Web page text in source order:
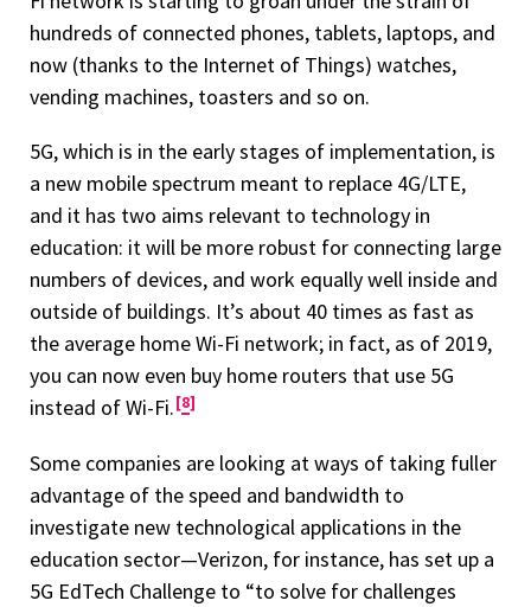
hundreds of connected phones, tablets, laptops, and
now (thanks to the Internet of Things) watches,
vending machines, toasters and so on.
5G, which is in the early stages of implementation, is
a new mobile spectrum meant to replace 4G/LTE,
and it has two aims relevant to technology in
education: it will be more robust for connecting large
numbers of devices, and work equally well inside and
outside of buildings. It’s about 40 times as fast as
the average home Wi-Fi network; in fact, as of 2019,
you can now even buy home routers that use 5G
instead of Wi-Fi. 8
Some companies are looking at ways of taking fuller
advantage of the speed and bandwidth to
investigate new technological applications in the
education sector—Verizon, for instance, has set up a
5G EdTech Challenge to “to solve for challenges